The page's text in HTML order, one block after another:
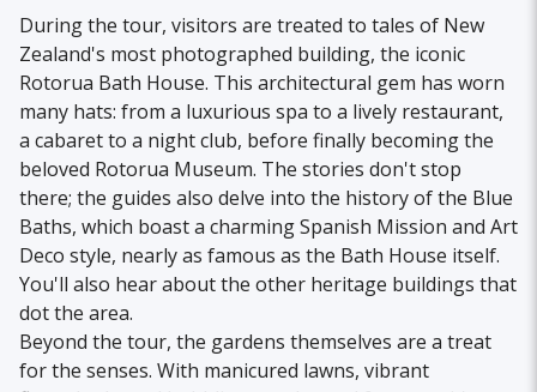
During the tour, visitors are treated to tales of New
Zealand's most photographed building, the iconic
Rotorua Bath House. This architectural gem has worn
many hats: from a luxurious spa to a lively restaurant,
a cabaret to a night club, before finally becoming the
beloved Rotorua Museum. The stories don't stop
there; the guides also delve into the history of the Blue
Baths, which boast a charming Spanish Mission and Art
Deco style, nearly as famous as the Bath House itself.
You'll also hear about the other heritage buildings that
dot the area.
Beyond the tour, the gardens themselves are a treat
for the senses. With manicured lawns, vibrant